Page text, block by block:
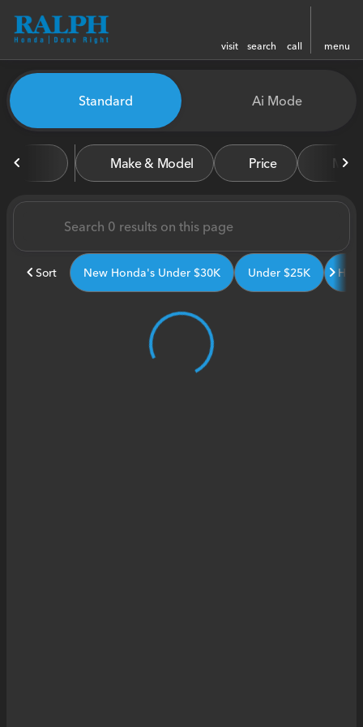
visit search call menu
find
Vehicles for Sale at Ralph
Standard Ai Mode
Make & Model Price Miles
Sort New Honda's Under $30K Under $25K